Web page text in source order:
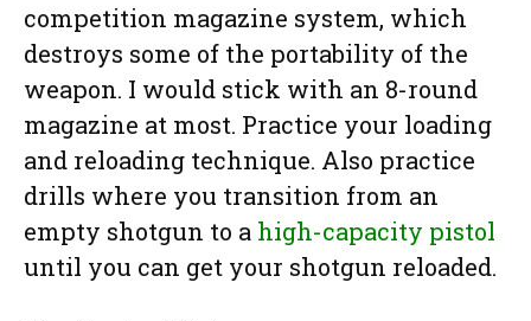
competition magazine system, which
destroys some of the portability of the
weapon. I would stick with an 8-round
magazine at most. Practice your loading
and reloading technique. Also practice
drills where you transition from an
empty shotgun to a high-capacity pistol
until you can get your shotgun reloaded.